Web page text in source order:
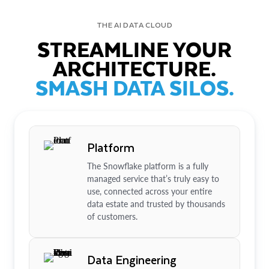
THE AI DATA CLOUD
STREAMLINE YOUR
ARCHITECTURE.
SMASH DATA SILOS.
Platform
The Snowflake platform is a fully
managed service that’s truly easy to
use, connected across your entire
data estate and trusted by thousands
of customers.
Data Engineering